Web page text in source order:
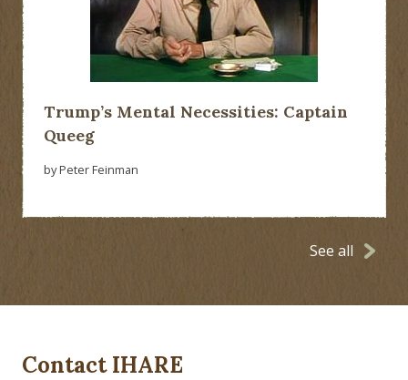
Trump’s Mental Necessities: Captain
Queeg
by Peter Feinman
See all
Contact IHARE